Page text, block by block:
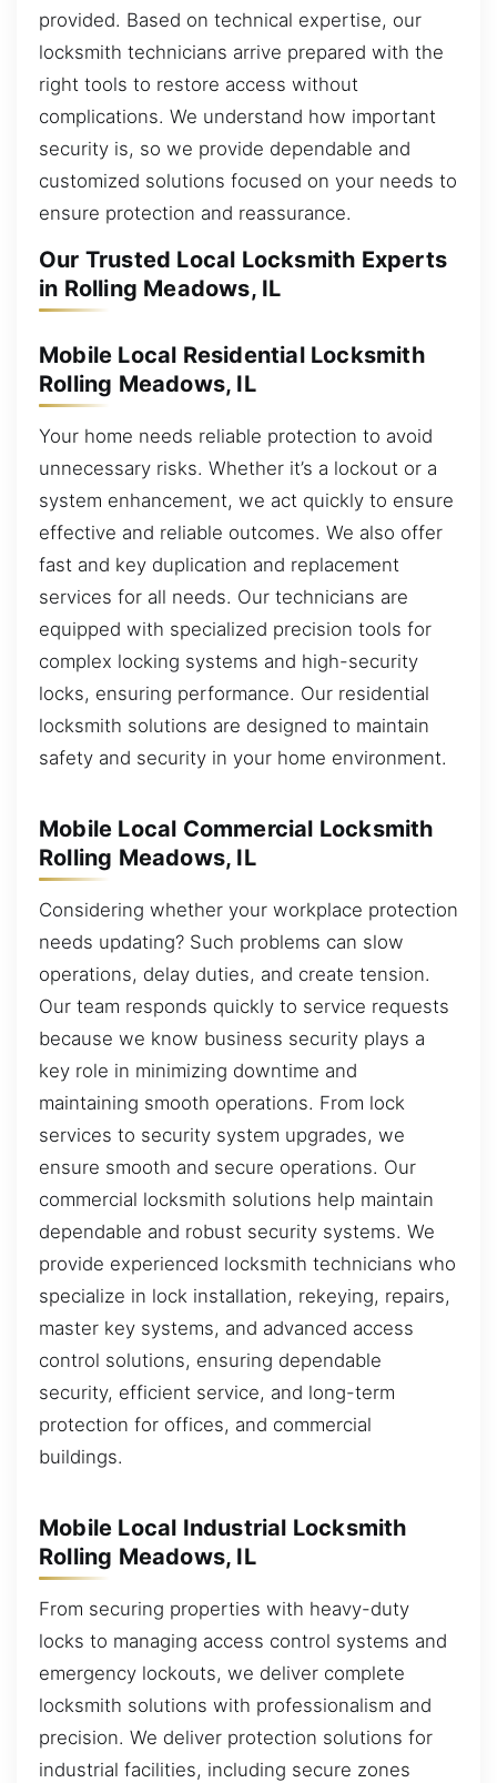
provided. Based on technical expertise, our
locksmith technicians arrive prepared with the
right tools to restore access without
complications. We understand how important
security is, so we provide dependable and
customized solutions focused on your needs to
ensure protection and reassurance.
Our Trusted Local Locksmith Experts
in Rolling Meadows, IL
Mobile Local Residential Locksmith
Rolling Meadows, IL
Your home needs reliable protection to avoid
unnecessary risks. Whether it’s a lockout or a
system enhancement, we act quickly to ensure
effective and reliable outcomes. We also offer
fast and key duplication and replacement
services for all needs. Our technicians are
equipped with specialized precision tools for
complex locking systems and high-security
locks, ensuring performance. Our residential
locksmith solutions are designed to maintain
safety and security in your home environment.
Mobile Local Commercial Locksmith
Rolling Meadows, IL
Considering whether your workplace protection
needs updating? Such problems can slow
operations, delay duties, and create tension.
Our team responds quickly to service requests
because we know business security plays a
key role in minimizing downtime and
maintaining smooth operations. From lock
services to security system upgrades, we
ensure smooth and secure operations. Our
commercial locksmith solutions help maintain
dependable and robust security systems. We
provide experienced locksmith technicians who
specialize in lock installation, rekeying, repairs,
master key systems, and advanced access
control solutions, ensuring dependable
security, efficient service, and long-term
protection for offices, and commercial
buildings.
Mobile Local Industrial Locksmith
Rolling Meadows, IL
From securing properties with heavy-duty
locks to managing access control systems and
emergency lockouts, we deliver complete
locksmith solutions with professionalism and
precision. We deliver protection solutions for
industrial facilities, including secure zones